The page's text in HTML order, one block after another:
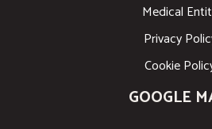
Medical
Privacy
Cookie
GOOGLE